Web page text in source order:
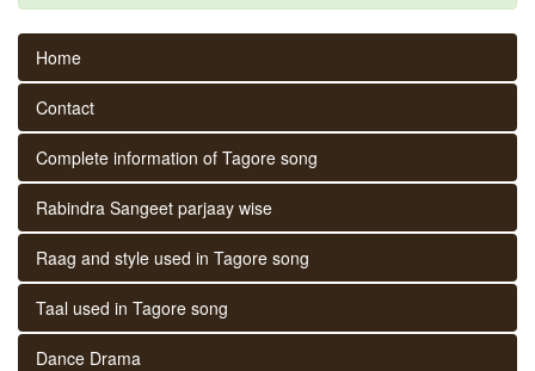
Home
Contact
Complete information of Tagore song
Rabindra Sangeet parjaay wise
Raag and style used in Tagore song
Taal used in Tagore song
Dance Drama